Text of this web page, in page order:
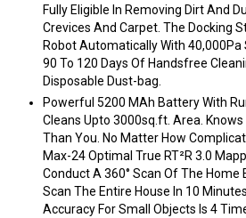
Fully Eligible In Removing Dirt And
Crevices And Carpet. The Docking
Robot Automatically With 40,000Pa
90 To 120 Days Of Handsfree
Disposable Dust-bag.
Powerful 5200 MAh Battery With
Cleans Upto 3000sq.ft. Area.
Than You. No Matter How
Max-24 Optimal True RT²R 3.0
Conduct A 360° Scan Of The Home
Scan The Entire House In 10
Accuracy For Small Objects Is 4